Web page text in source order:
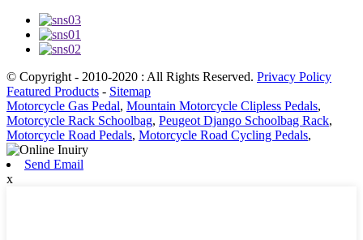
© Copyright - 2010-2020 : All Rights Reserved. Privacy Policy
Featured Products - Sitemap
Motorcycle Gas Pedal, Mountain Motorcycle Clipless Pedals,
Motorcycle Rack Schoolbag, Peugeot Django Schoolbag Rack,
Motorcycle Road Pedals, Motorcycle Road Cycling Pedals,
Send Email
x